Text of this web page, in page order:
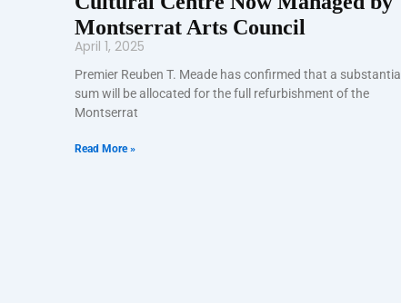
Montserrat Arts Council
April 1, 2025
Premier Reuben T. Meade has confirmed that a substantial
sum will be allocated for the full refurbishment of the
Montserrat
Read More »